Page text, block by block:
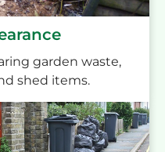
garden waste,
shed items.